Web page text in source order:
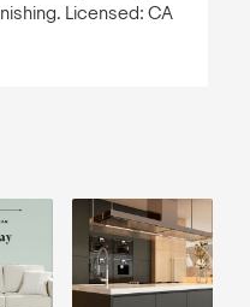
Licensed: CA